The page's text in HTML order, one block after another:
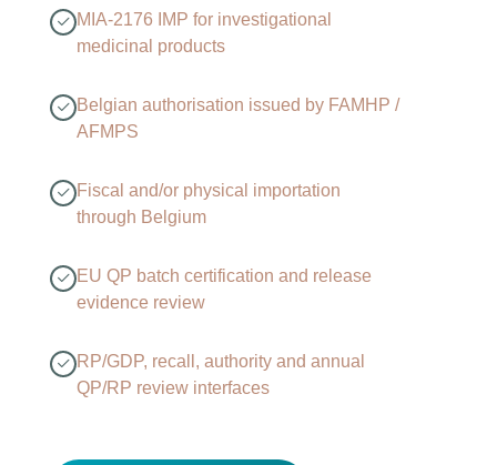
MIA-2176 IMP for investigational
medicinal products
Belgian authorisation issued by FAMHP /
AFMPS
Fiscal and/or physical importation
through Belgium
EU QP batch certification and release
evidence review
RP/GDP, recall, authority and annual
QP/RP review interfaces